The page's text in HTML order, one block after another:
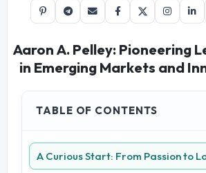
Aaron A. Pelley: Pioneering
in Emerging Markets and
TABLE OF CONTENTS
A Curious Start: From Passion to